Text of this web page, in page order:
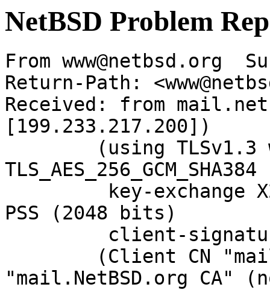
NetBSD Problem
From www@netbsd.org
Return-Path:
Received: from
[199.233.217.200])
PSS (2048 bits)
"mail.NetBSD.org CA"